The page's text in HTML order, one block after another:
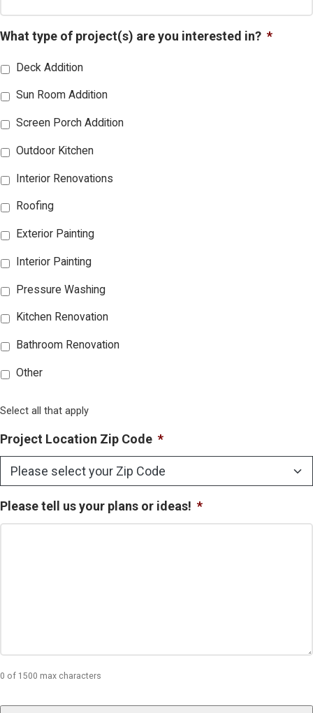
What type of project(s) are you interested in? *
Deck Addition
Sun Room Addition
Screen Porch Addition
Outdoor Kitchen
Interior Renovations
Roofing
Exterior Painting
Interior Painting
Pressure Washing
Kitchen Renovation
Bathroom Renovation
Other
Select all that apply
Project Location Zip Code *
Please tell us your plans or ideas! *
0 of 1500 max characters